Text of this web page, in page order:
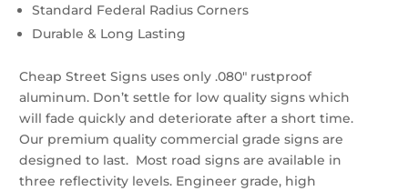
Standard Federal Radius Corners
Durable & Long Lasting
Cheap Street Signs uses only .080″ rustproof
aluminum. Don’t settle for low quality signs which
will fade quickly and deteriorate after a short time.
Our premium quality commercial grade signs are
designed to last. Most road signs are available in
three reflectivity levels. Engineer grade, high